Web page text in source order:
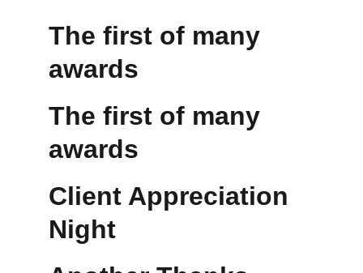
The first of many
awards
The first of many
awards
Client Appreciation
Night